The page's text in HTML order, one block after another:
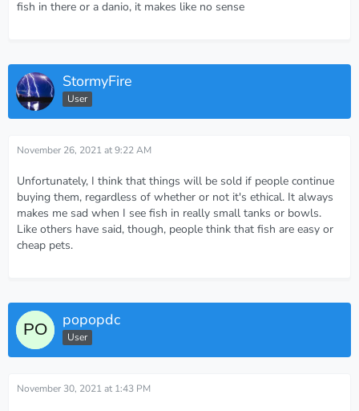
fish in there or a danio, it makes like no sense
StormyFire
User
November 26, 2021 at 9:22 AM
Unfortunately, I think that things will be sold if people continue
buying them, regardless of whether or not it's ethical. It always
makes me sad when I see fish in really small tanks or bowls.
Like others have said, though, people think that fish are easy or
cheap pets.
popopdc
User
November 30, 2021 at 1:43 PM